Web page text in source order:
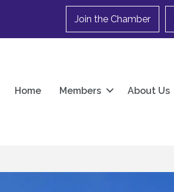
Join the Chamber
Home Members About Us